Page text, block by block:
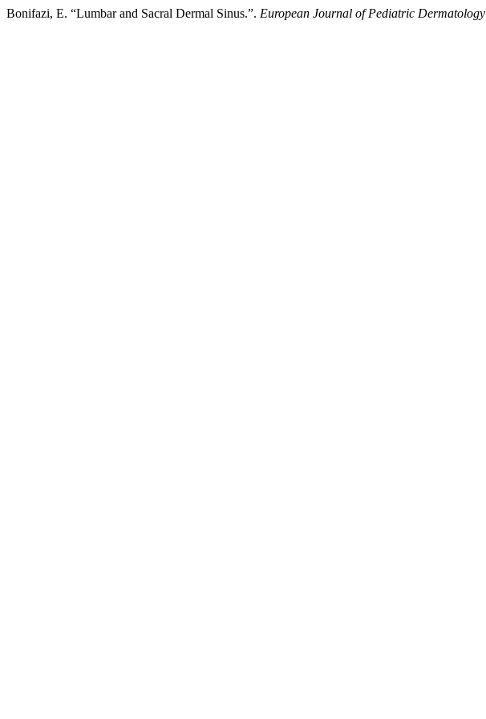
Bonifazi, E. “Lumbar and Sacral Dermal Sinus.”. European Journal of Pediatric Dermatology